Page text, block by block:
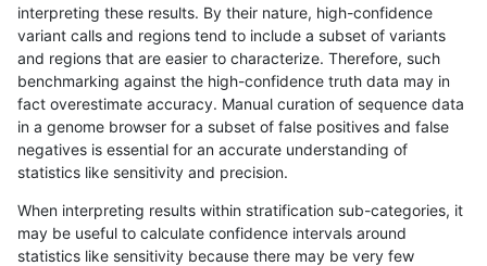
asubramanian-gatk INDEL D16_PLUS HG002compoundhet
asubramanian-gatk INDEL D16_PLUS HG002compoundhet
asubramanian-gatk INDEL D16_PLUS HG002compoundhet
asubramanian-gatk INDEL D16_PLUS decoy
asubramanian-gatk INDEL D16_PLUS decoy
interpreting these results. By their nature, high-confidence
variant calls and regions tend to include a subset of variants
and regions that are easier to characterize. Therefore, such
benchmarking against the high-confidence truth data may in
fact overestimate accuracy. Manual curation of sequence data
in a genome browser for a subset of false positives and false
negatives is essential for an accurate understanding of
statistics like sensitivity and precision.
When interpreting results within stratification sub-categories, it
may be useful to calculate confidence intervals around
statistics like sensitivity because there may be very few